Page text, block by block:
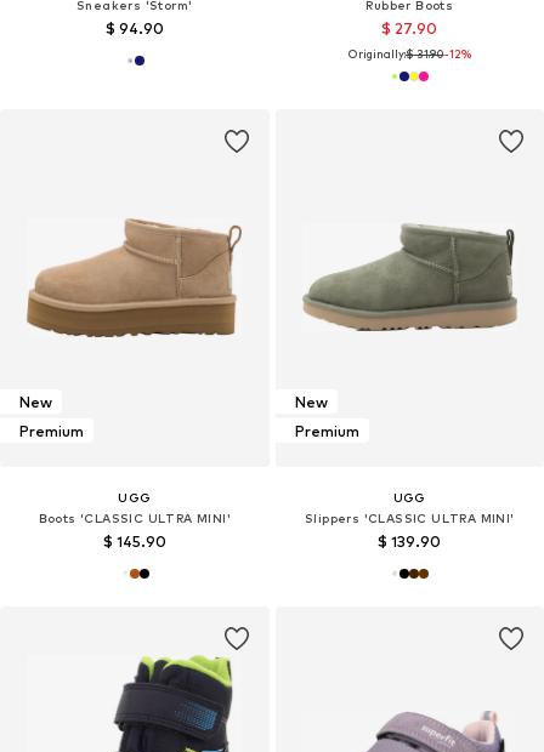
Sneakers 'Storm'
$ 94.90
Rubber Boots
$ 27.90
Originally:$ 31.90-12%
New
Premium
UGG
Boots 'CLASSIC ULTRA MINI'
$ 145.90
New
Premium
UGG
Slippers 'CLASSIC ULTRA MINI'
$ 139.90